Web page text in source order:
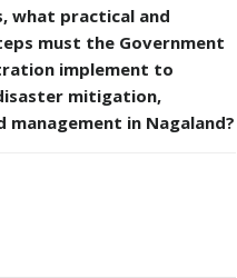
what practical and
must the Government
implement to
mitigation,
management in Nagaland?